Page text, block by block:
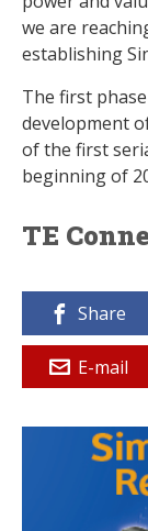
we are
establishing
The first
development
of the first
beginning of
TE
Share
E-mail